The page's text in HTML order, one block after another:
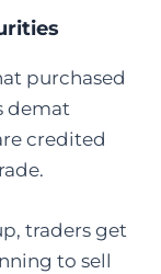
purchased
demat
credited
traders get
to sell